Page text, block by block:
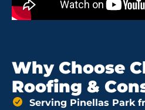
Why Choose
Roofing &
Serving Pinellas Park